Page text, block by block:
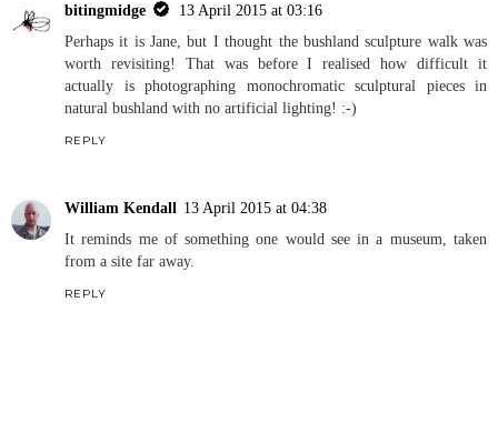
bitingmidge
13 April 2015 at 03:16
Perhaps it is Jane, but I thought the bushland sculpture walk was
worth revisiting! That was before I realised how difficult it
actually is photographing monochromatic sculptural pieces in
natural bushland with no artificial lighting! :-)
REPLY
William Kendall 13 April 2015 at 04:38
It reminds me of something one would see in a museum, taken
from a site far away.
REPLY